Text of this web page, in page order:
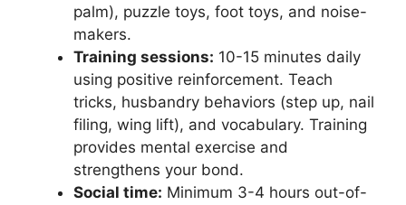
palm), puzzle toys, foot toys, and noise-
makers.
Training sessions: 10-15 minutes daily
using positive reinforcement. Teach
tricks, husbandry behaviors (step up, nail
filing, wing lift), and vocabulary. Training
provides mental exercise and
strengthens your bond.
Social time: Minimum 3-4 hours out-of-